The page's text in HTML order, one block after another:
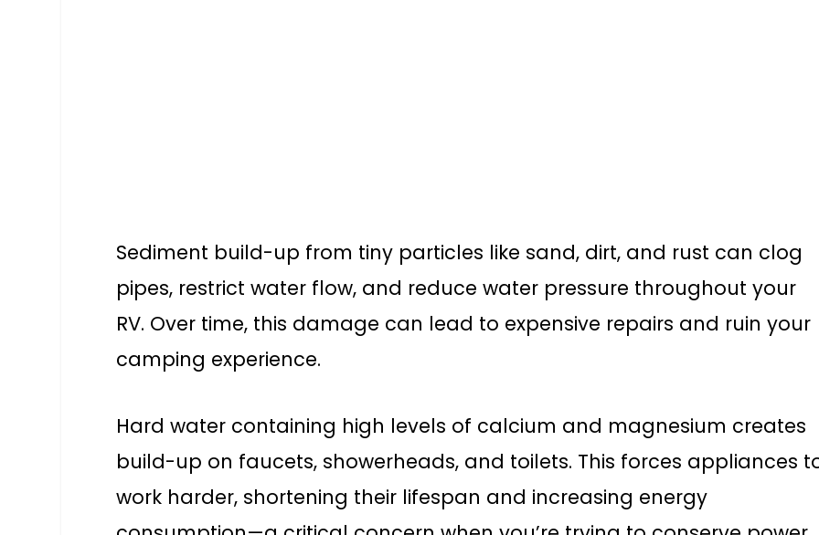
Sediment build-up from tiny particles like sand, dirt, and rust can clog
pipes, restrict water flow, and reduce water pressure throughout your
RV. Over time, this damage can lead to expensive repairs and ruin your
camping experience.
Hard water containing high levels of calcium and magnesium creates
build-up on faucets, showerheads, and toilets. This forces appliances
work harder, shortening their lifespan and increasing energy